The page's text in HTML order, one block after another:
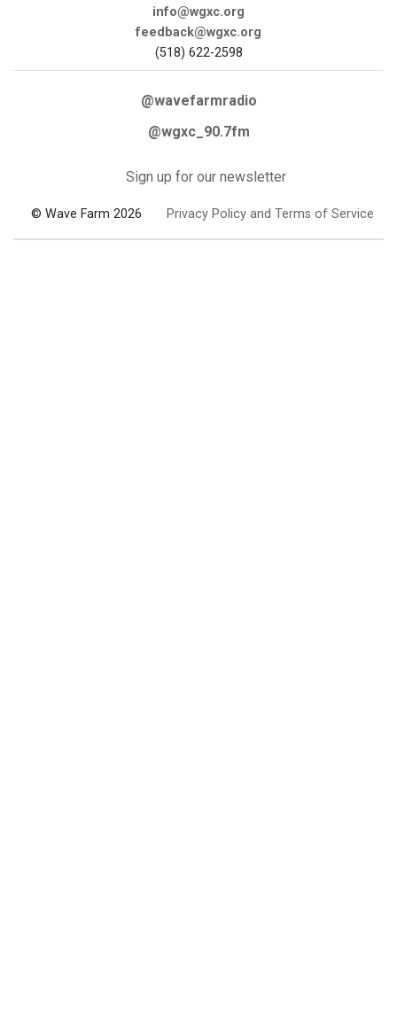
info@wgxc.org
feedback@wgxc.org
(518) 622-2598
@wavefarmradio
@wgxc_90.7fm
Sign up for our newsletter
© Wave Farm 2026 Privacy Policy and Terms of Service